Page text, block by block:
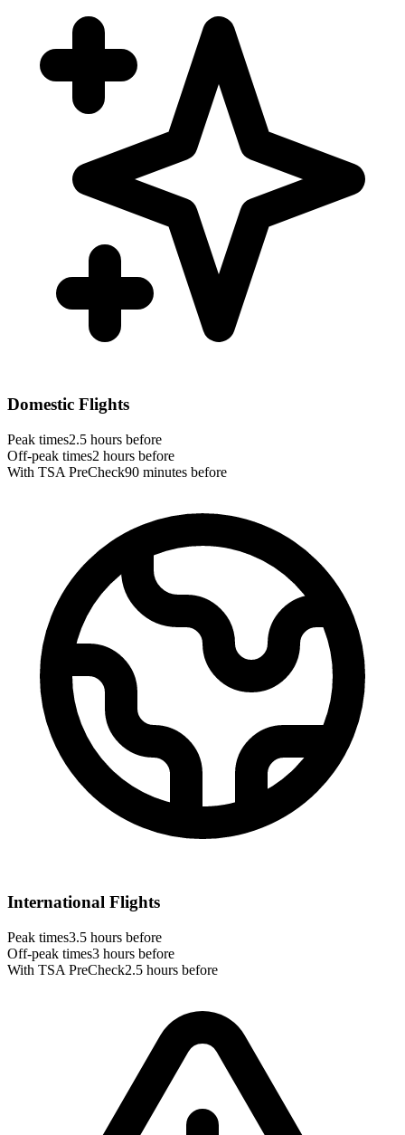
Domestic Flights
Peak times2.5 hours before
Off-peak times2 hours before
With TSA PreCheck90 minutes before
International Flights
Peak times3.5 hours before
Off-peak times3 hours before
With TSA PreCheck2.5 hours before